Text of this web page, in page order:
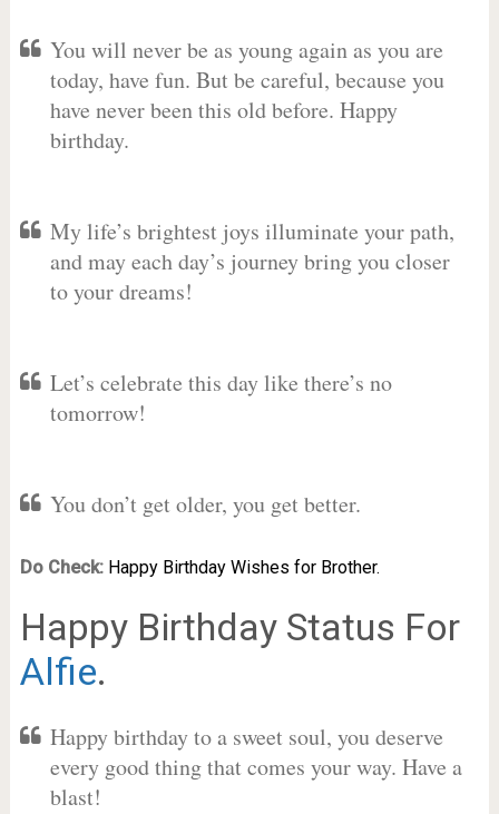
You will never be as young again as you are
today, have fun. But be careful, because you
have never been this old before. Happy
birthday.
My life’s brightest joys illuminate your path,
and may each day’s journey bring you closer
to your dreams!
Let’s celebrate this day like there’s no
tomorrow!
You don’t get older, you get better.
Do Check: Happy Birthday Wishes for Brother.
Happy Birthday Status For
Alfie.
Happy birthday to a sweet soul, you deserve
every good thing that comes your way. Have a
blast!